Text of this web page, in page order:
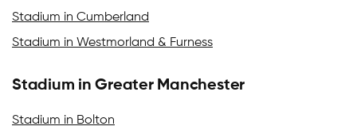
Stadium in Cumberland
Stadium in Westmorland & Furness
Stadium in Greater Manchester
Stadium in Bolton